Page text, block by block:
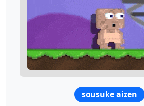
sousuke aizen